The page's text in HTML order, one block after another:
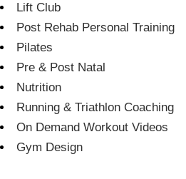
Lift Club
Post Rehab Personal Training
Pilates
Pre & Post Natal
Nutrition
Running & Triathlon Coaching
On Demand Workout Videos
Gym Design